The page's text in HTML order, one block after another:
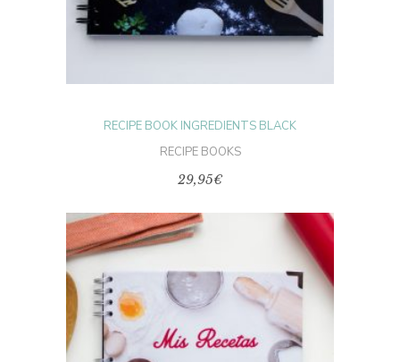
RECIPE BOOK INGREDIENTS BLACK
RECIPE BOOKS
29,95€
SELECT OPTIONS product